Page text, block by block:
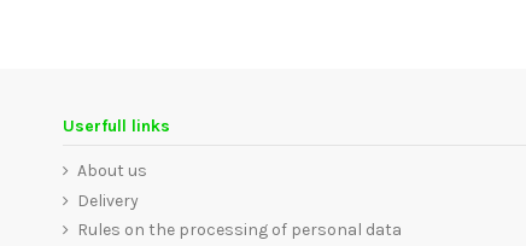
Userfull links
About us
Delivery
Rules on the processing of personal data